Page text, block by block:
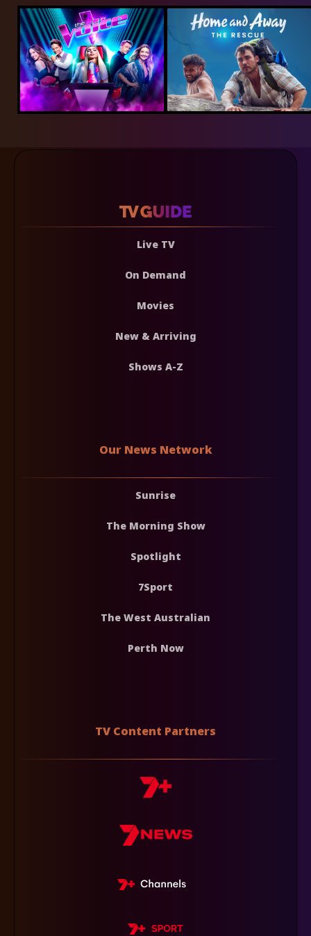
Live TV
On Demand
Movies
New & Arriving
Shows A-Z
Our News Network
Sunrise
The Morning Show
Spotlight
7Sport
The West Australian
Perth Now
TV Content Partners